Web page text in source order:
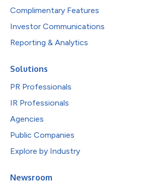
Complimentary Features
Investor Communications
Reporting & Analytics
Solutions
PR Professionals
IR Professionals
Agencies
Public Companies
Explore by Industry
Newsroom